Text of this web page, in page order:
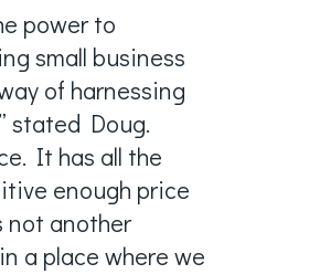
power to
small business
of harnessing
stated Doug.
It has all the
enough price
not another
a place where we